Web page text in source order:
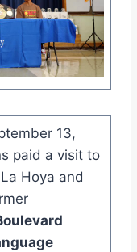
13,
paid a visit to
Hoya and